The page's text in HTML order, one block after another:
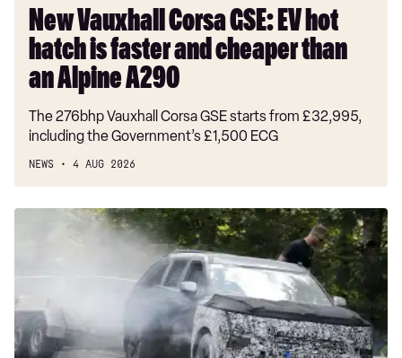
cheaper
than
Alpine
New Vauxhall Corsa GSE: EV hot
hatch is faster and cheaper than
an Alpine A290
The 276bhp Vauxhall Corsa GSE starts from £32,995,
including the Government’s £1,500 ECG
NEWS 4 AUG 2026
Groundbreaking
suffers
a
mishap